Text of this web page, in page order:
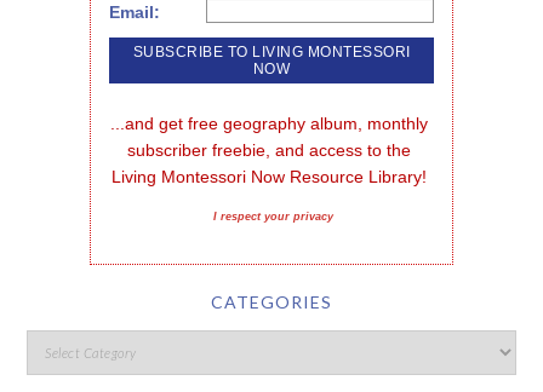
Email:
...and get free geography album, monthly
subscriber freebie, and access to the
Living Montessori Now Resource Library!
I respect your privacy
CATEGORIES